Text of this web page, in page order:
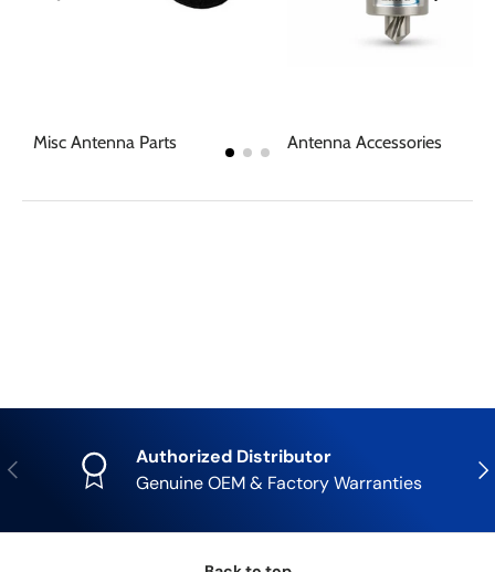
Misc Antenna Parts Antenna Accessories
Previous
Authorized Distributor
Genuine OEM & Factory Warranties